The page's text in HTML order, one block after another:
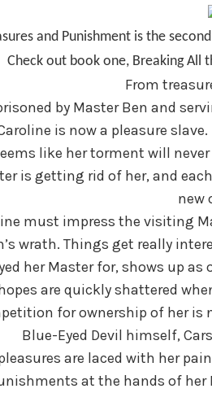
and Punishment is the
Check out book one, Breaking All
From
by Master Ben and
is now a pleasure
like her torment will
is getting rid of her, and
new
must impress the visiting
wrath. Things get really
her Master for, shows up
are quickly shattered
for ownership of her is
Blue-Eyed Devil himself,
are laced with her
at the hands of her